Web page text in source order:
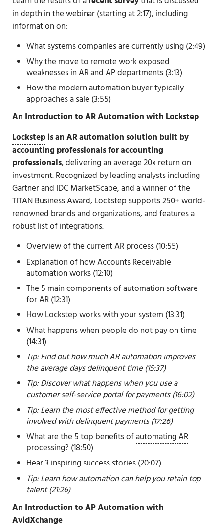
in depth in the webinar (starting at 2:17), including
information on:
What systems companies are currently using (2:49)
Why the move to remote work exposed
weaknesses in AR and AP departments (3:13)
How the modern automation buyer typically
approaches a sale (3:55)
An Introduction to AR Automation with Lockstep
Lockstepis anAR automation solution built by
accounting professionals for accounting
professionals, delivering an average 20x return on
investment. Recognized by leading analysts including
Gartner and IDC MarketScape, and a winner of the
TITAN Business Award, Lockstep supports 250+ world-
renowned brands and organizations, and features a
robust list of integrations.
Overview of the current AR process (10:55)
Explanation of how Accounts Receivable
automation works (12:10)
The 5 main components of automation software
for AR (12:31)
How Lockstep works with your system (13:31)
What happens when people do not pay on time
(14:31)
Tip: Find out how much AR automation improves
the average days delinquent time (15:37)
Tip: Discover what happens when you use a
customer self-service portal for payments (16:02)
Tip: Learn the most effective method for getting
involved with delinquent payments (17:26)
What are the 5 top benefits ofautomating AR
processing? (18:50)
Hear 3 inspiring success stories (20:07)
Tip: Learn how automation can help you retain top
talent (21:26)
An Introduction to AP Automation with
AvidXchange